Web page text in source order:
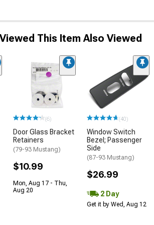
This Item Also Viewed
(6)
Door Glass Bracket
Retainers
(79-93 Mustang)
$10.99
Mon, Aug 17 - Thu,
Aug 20
(40)
Window Switch
Bezel; Passenger
Side
(87-93 Mustang)
$26.99
2 Day
Get it by Wed, Aug 12